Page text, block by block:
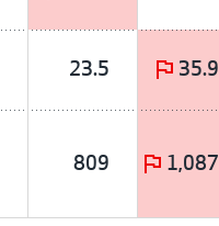
23.5 35.9
809 1,087